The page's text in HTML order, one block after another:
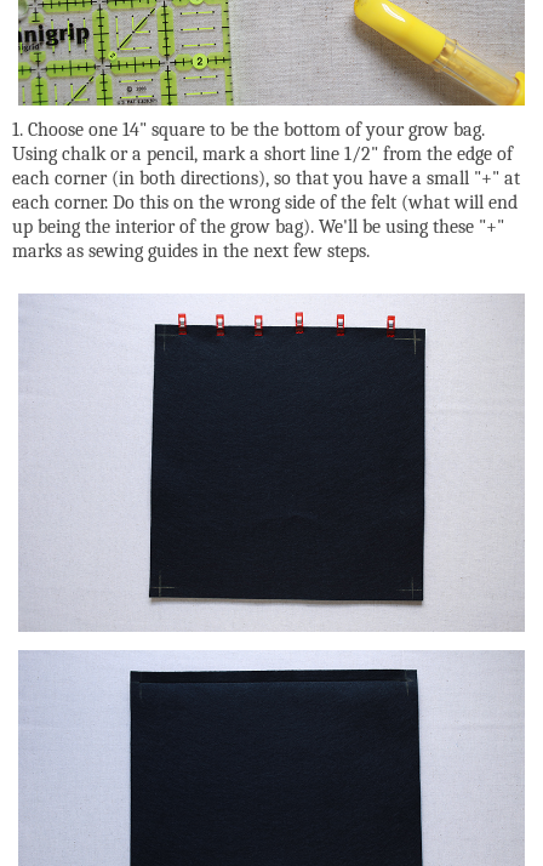
1. Choose one 14" square to be the bottom of your grow bag.
Using chalk or a pencil, mark a short line 1/2" from the edge of
each corner (in both directions), so that you have a small "+" at
each corner. Do this on the wrong side of the felt (what will end
up being the interior of the grow bag). We'll be using these "+"
marks as sewing guides in the next few steps.